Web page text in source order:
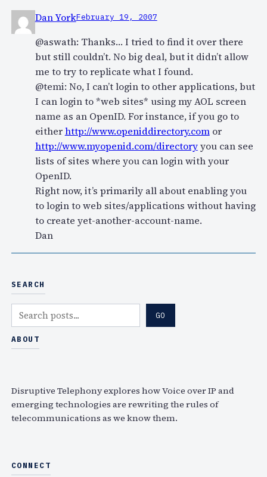
Dan YorkFebruary 19, 2007
@aswath: Thanks… I tried to find it over there
but still couldn’t. No big deal, but it didn’t allow
me to try to replicate what I found.
@temi: No, I can’t login to other applications, but
I can login to *web sites* using my AOL screen
name as an OpenID. For instance, if you go to
eitherhttp://www.openiddirectory.comor
http://www.myopenid.com/directoryyou can see
lists of sites where you can login with your
OpenID.
Right now, it’s primarily all about enabling you
to login to web sites/applications without having
to create yet-another-account-name.
Dan
SEARCH
e
a
GO
ABOUT
Disruptive Telephony explores how Voice over IP and
emerging technologies are rewriting the rules of
telecommunications as we know them.
CONNECT